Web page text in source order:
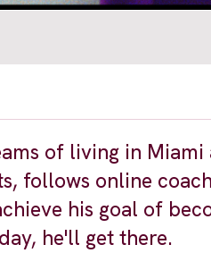
of living in
follows online
his goal of
he'll get there.